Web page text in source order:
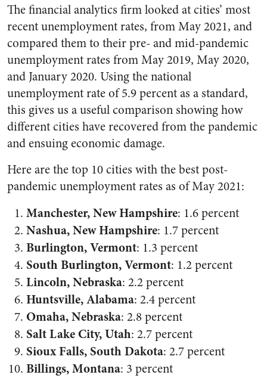
The financial analytics firm looked at cities’ most
recent unemployment rates, from May 2021, and
compared them to their pre- and mid-pandemic
unemployment rates from May 2019, May 2020,
and January 2020. Using the national
unemployment rate of 5.9 percent as a standard,
this gives us a useful comparison showing how
different cities have recovered from the pandemic
and ensuing economic damage.
Here are the top 10 cities with the best post-
pandemic unemployment rates as of May 2021:
Manchester, New Hampshire: 1.6 percent
Nashua, New Hampshire: 1.7 percent
Burlington, Vermont: 1.3 percent
South Burlington, Vermont: 1.2 percent
Lincoln, Nebraska: 2.2 percent
Huntsville, Alabama: 2.4 percent
Omaha, Nebraska: 2.8 percent
Salt Lake City, Utah: 2.7 percent
Sioux Falls, South Dakota: 2.7 percent
Billings, Montana: 3 percent